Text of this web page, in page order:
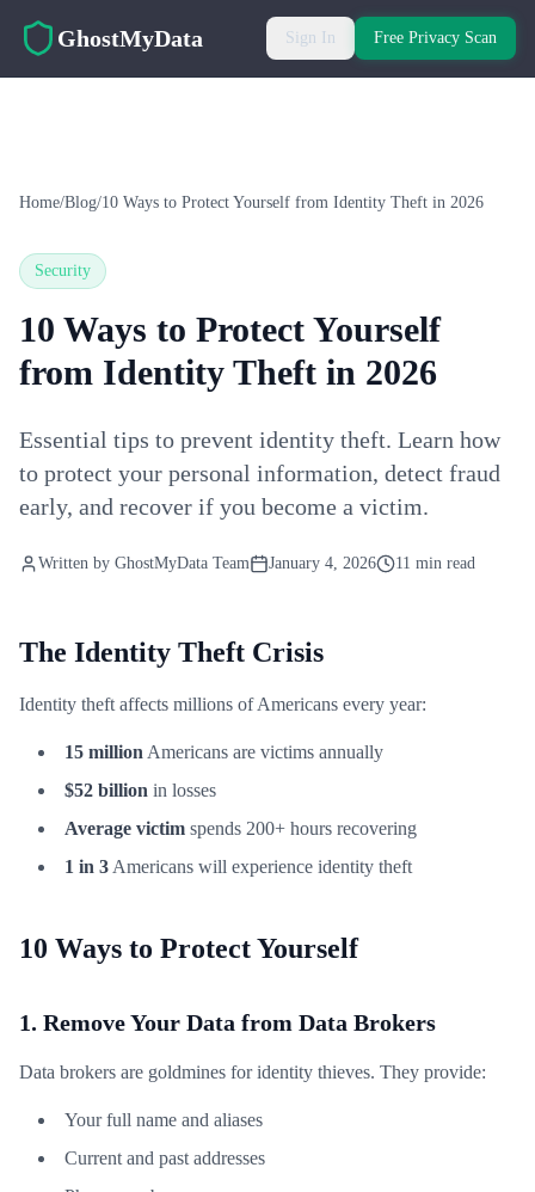
GhostMyData Sign In Free Privacy Scan
Home/Blog/10 Ways to Protect Yourself from Identity Theft in 2026
Security
10 Ways to Protect Yourself
from Identity Theft in 2026
Essential tips to prevent identity theft. Learn how
to protect your personal information, detect fraud
early, and recover if you become a victim.
Written by GhostMyData Team January 4, 2026 11 min read
The Identity Theft Crisis
Identity theft affects millions of Americans every year:
15 million Americans are victims annually
$52 billion in losses
Average victim spends 200+ hours recovering
1 in 3 Americans will experience identity theft
10 Ways to Protect Yourself
1. Remove Your Data from Data Brokers
Data brokers are goldmines for identity thieves. They provide:
Your full name and aliases
Current and past addresses